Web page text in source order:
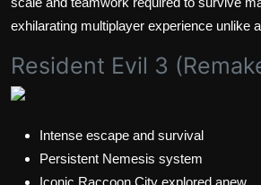
exhilarating multiplayer experience unlike
Resident Evil 3
Intense escape and survival
Persistent Nemesis system
Iconic Raccoon City explored anew